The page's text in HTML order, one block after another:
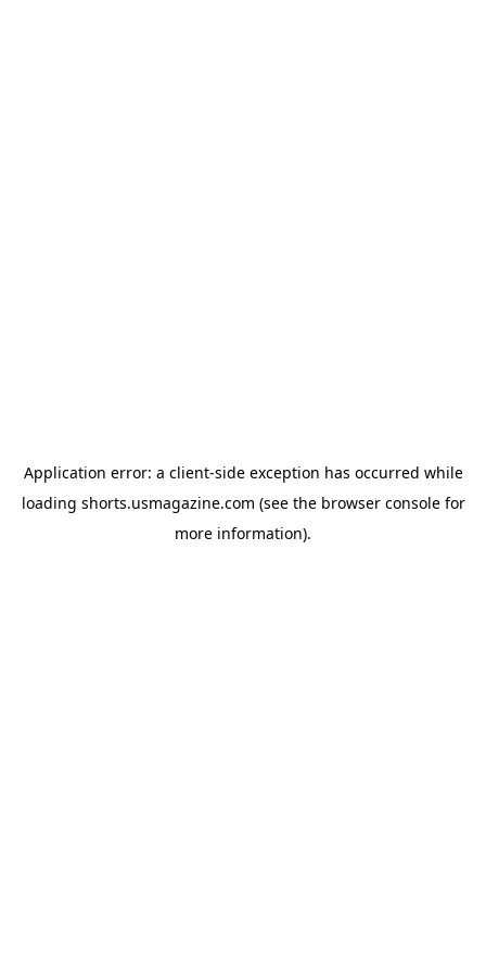
Application error: a client-side exception has occurred while
loading shorts.usmagazine.com (see the browser consolefor
more information).